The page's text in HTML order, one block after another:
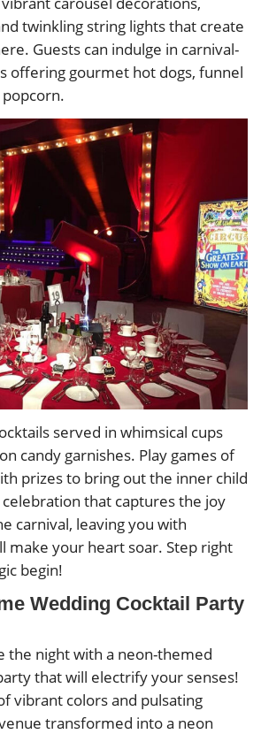
twinkling string lights that create
Guests can indulge in carnival-
offering gourmet hot dogs, funnel
popcorn.
served in whimsical cups
candy garnishes. Play games of
prizes to bring out the inner child
celebration that captures the joy
carnival, leaving you with
make your heart soar. Step right
begin!
Wedding Cocktail Party
the night with a neon-themed
that will electrify your senses!
vibrant colors and pulsating
transformed into a neon